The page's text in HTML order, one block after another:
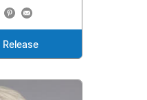
Release